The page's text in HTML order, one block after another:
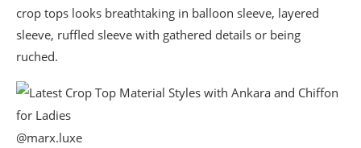
crop tops looks breathtaking in balloon sleeve, layered
sleeve, ruffled sleeve with gathered details or being
ruched.
@marx.luxe